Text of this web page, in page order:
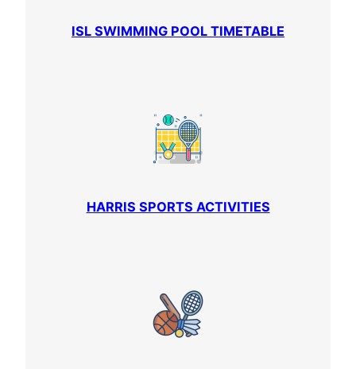
ISL SWIMMING POOL TIMETABLE
HARRIS SPORTS ACTIVITIES